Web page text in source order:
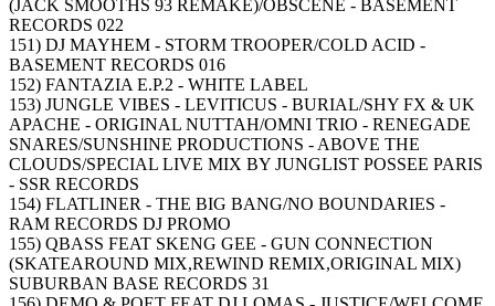
(JACK SMOOTHS 93 REMAKE)/OBSCENE - BASEMENT
RECORDS 022
151) DJ MAYHEM - STORM TROOPER/COLD ACID -
BASEMENT RECORDS 016
152) FANTAZIA E.P.2 - WHITE LABEL
153) JUNGLE VIBES - LEVITICUS - BURIAL/SHY FX & UK
APACHE - ORIGINAL NUTTAH/OMNI TRIO - RENEGADE
SNARES/SUNSHINE PRODUCTIONS - ABOVE THE
CLOUDS/SPECIAL LIVE MIX BY JUNGLIST POSSEE PARIS
- SSR RECORDS
154) FLATLINER - THE BIG BANG/NO BOUNDARIES -
RAM RECORDS DJ PROMO
155) QBASS FEAT SKENG GEE - GUN CONNECTION
(SKATEAROUND MIX,REWIND REMIX,ORIGINAL MIX)
SUBURBAN BASE RECORDS 31